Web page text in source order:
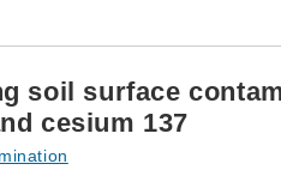
soil surface
cesium 137